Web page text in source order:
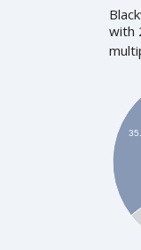
with